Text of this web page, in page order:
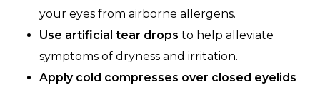
your eyes from airborne allergens.
Use artificial tear drops to help alleviate
symptoms of dryness and irritation.
Apply cold compresses over closed eyelids